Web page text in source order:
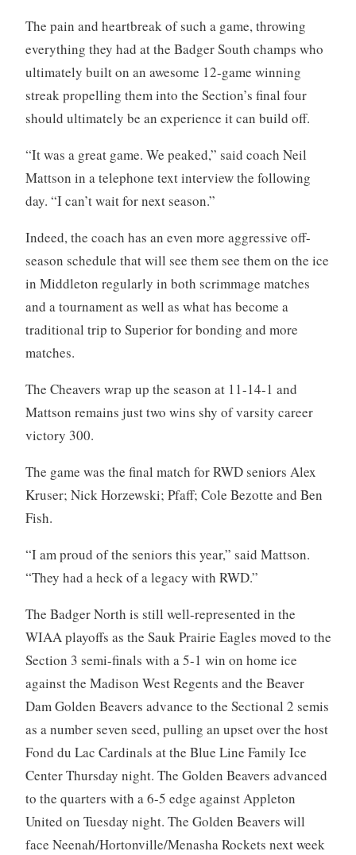
The pain and heartbreak of such a game, throwing
everything they had at the Badger South champs who
ultimately built on an awesome 12-game winning
streak propelling them into the Section’s final four
should ultimately be an experience it can build off.
“It was a great game. We peaked,” said coach Neil
Mattson in a telephone text interview the following
day. “I can’t wait for next season.”
Indeed, the coach has an even more aggressive off-
season schedule that will see them see them on the ice
in Middleton regularly in both scrimmage matches
and a tournament as well as what has become a
traditional trip to Superior for bonding and more
matches.
The Cheavers wrap up the season at 11-14-1 and
Mattson remains just two wins shy of varsity career
victory 300.
The game was the final match for RWD seniors Alex
Kruser; Nick Horzewski; Pfaff; Cole Bezotte and Ben
Fish.
“I am proud of the seniors this year,” said Mattson.
“They had a heck of a legacy with RWD.”
The Badger North is still well-represented in the
WIAA playoffs as the Sauk Prairie Eagles moved to the
Section 3 semi-finals with a 5-1 win on home ice
against the Madison West Regents and the Beaver
Dam Golden Beavers advance to the Sectional 2 semis
as a number seven seed, pulling an upset over the host
Fond du Lac Cardinals at the Blue Line Family Ice
Center Thursday night. The Golden Beavers advanced
to the quarters with a 6-5 edge against Appleton
United on Tuesday night. The Golden Beavers will
face Neenah/Hortonville/Menasha Rockets next week